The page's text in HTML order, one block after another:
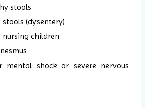
stools
(dysentery)
children
mental shock or severe nervous